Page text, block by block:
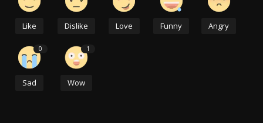
Like Dislike Love Funny Angry
0
Sad
1
Wow